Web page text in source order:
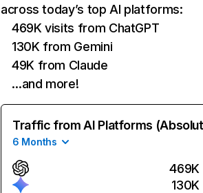
across today’s top AI platforms:
469K visits from ChatGPT
130K from Gemini
49K from Claude
…and more!
Traffic from AI Platforms
6 Months
469K
130K